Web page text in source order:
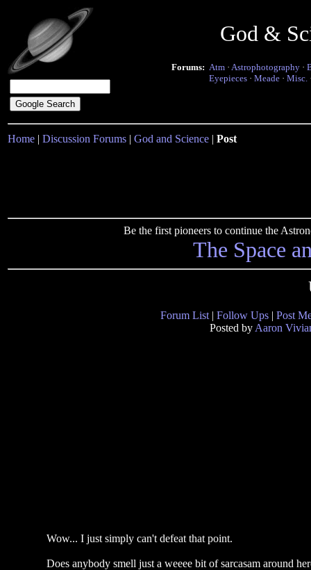
God &
Forums: Atm · Astrophotography ·
Eyepieces · Meade · Misc.
Home | Discussion Forums | God and Science | Post
Be the first pioneers to continue the
The Space
Forum List | Follow Ups | Post
Posted by Aaron
Wow... I just simply can't defeat that point.
Does anybody smell just a weeee bit of sarcasam around